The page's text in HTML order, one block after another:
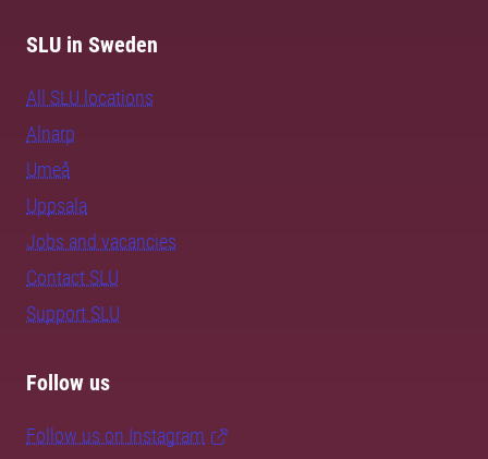
SLU in Sweden
All SLU locations
Alnarp
Umeå
Uppsala
Jobs and vacancies
Contact SLU
Support SLU
Follow us
Follow us on Instagram